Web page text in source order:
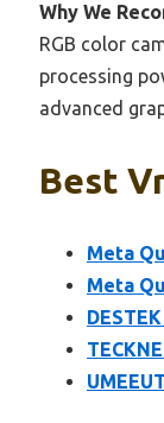
Why We
RGB color
processing
advanced
Best
Meta
Meta